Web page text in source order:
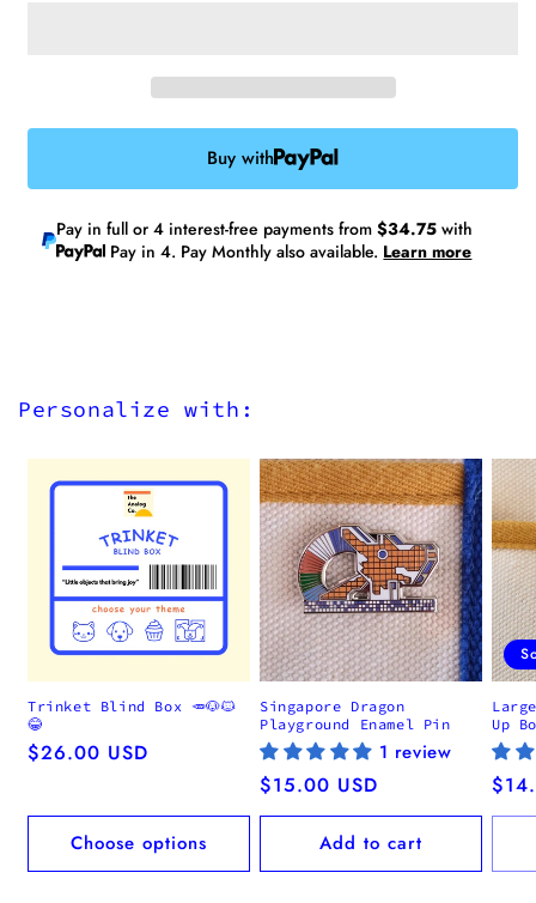
Buy with
Pay in full or 4 interest-free payments from $34.75with
Pay in 4. Pay Monthly also available. Learn more
Personalize with:
Trinket Blind Box 🥕🐶🐱
😂
Regular
$26.00 USD
Choose options
Singapore Dragon
Playground Enamel Pin
1 review
Regular
price
$15.00 USD
Add to cart
Up